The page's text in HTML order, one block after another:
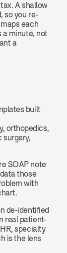
A shallow
so you re-
each
a minute, not
a
built
orthopedics,
surgery,
SOAP note
those
with
de-identified
real patient-
specialty
is the lens